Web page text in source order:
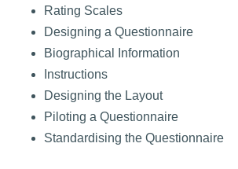
Rating Scales
Designing a Questionnaire
Biographical Information
Instructions
Designing the Layout
Piloting a Questionnaire
Standardising the Questionnaire